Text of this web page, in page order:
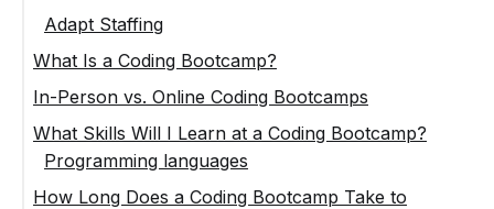
Adapt Staffing
What Is a Coding Bootcamp?
In-Person vs. Online Coding Bootcamps
What Skills Will I Learn at a Coding Bootcamp?
Programming languages
Web development courses
How Long Does a Coding Bootcamp Take to